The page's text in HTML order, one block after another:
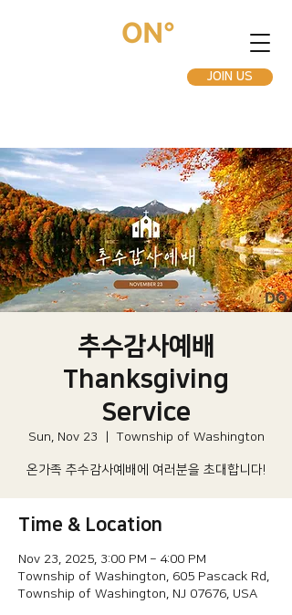
JOIN US
추수감사예배
Thanksgiving
Service
Sun, Nov 23
  |
Township of Washington
온가족 추수감사예배에 여러분을 초대합니다!
Time & Location
Nov 23, 2025, 3:00 PM – 4:00 PM
Township of Washington, 605 Pascack Rd,
Township of Washington, NJ 07676, USA